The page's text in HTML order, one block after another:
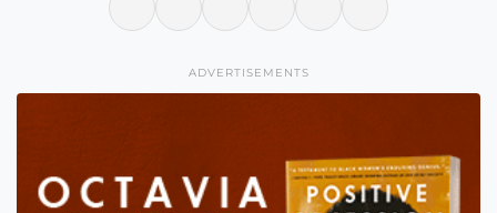
ADVERTISEMENTS